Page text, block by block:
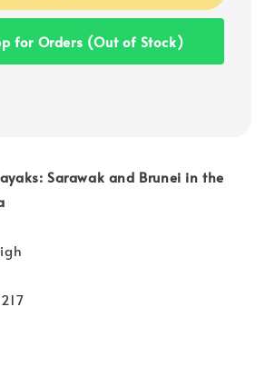
for Orders (Out of Stock)
Sarawak and Brunei in the